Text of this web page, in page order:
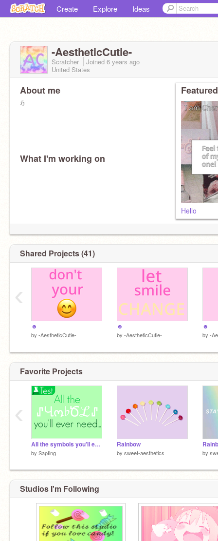
Create Explore Ideas
-AestheticCutie-
Scratcher Joined 6 years ago
United States
About me
ℌ
What I'm working on
Hello
Shared Projects (41)
☻
by -AestheticCutie-
☻
by -AestheticCutie-
☻
by -
‹
Favorite Projects
All the symbols you'll ever need...
by SapIing
Rainbow
by sweet-aesthetics by
‹
Studios I'm Following